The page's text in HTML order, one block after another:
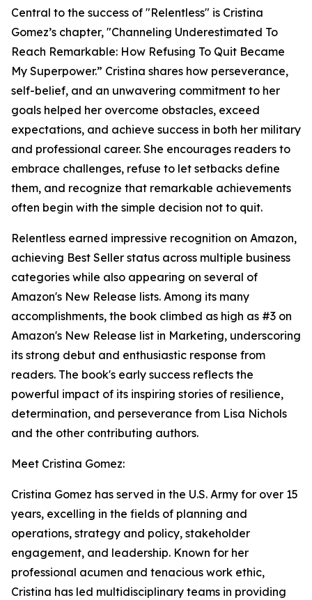
Central to the success of "Relentless" is Cristina
Gomez’s chapter, "Channeling Underestimated To
Reach Remarkable: How Refusing To Quit Became
My Superpower.” Cristina shares how perseverance,
self-belief, and an unwavering commitment to her
goals helped her overcome obstacles, exceed
expectations, and achieve success in both her military
and professional career. She encourages readers to
embrace challenges, refuse to let setbacks define
them, and recognize that remarkable achievements
often begin with the simple decision not to quit.
Relentless earned impressive recognition on Amazon,
achieving Best Seller status across multiple business
categories while also appearing on several of
Amazon's New Release lists. Among its many
accomplishments, the book climbed as high as #3 on
Amazon's New Release list in Marketing, underscoring
its strong debut and enthusiastic response from
readers. The book's early success reflects the
powerful impact of its inspiring stories of resilience,
determination, and perseverance from Lisa Nichols
and the other contributing authors.
Meet Cristina Gomez:
Cristina Gomez has served in the U.S. Army for over 15
years, excelling in the fields of planning and
operations, strategy and policy, stakeholder
engagement, and leadership. Known for her
professional acumen and tenacious work ethic,
Cristina has led multidisciplinary teams in providing